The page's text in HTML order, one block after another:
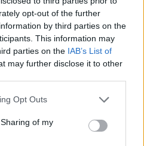
opt-out of the further
by third parties on the
This information may
parties on the IAB’s List of
may further disclose it to other
Opt Outs
of my
0
NIET VER VAN